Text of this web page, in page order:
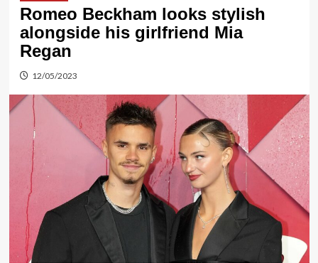
Romeo Beckham looks stylish
alongside his girlfriend Mia
Regan
12/05/2023